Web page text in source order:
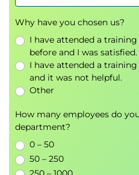
Access Control List
Inspection
Access Log Examples
Understanding
and Identification Profiles
Overview of Access
Access Policy Groups
Overview of
Identification Profiles
Access Policy and
Why have you chosen us?
I have attended a
before and I was satisfied.
I have attended a
and it was not helpful.
Other
How many employees do
department?
0 – 50
50 – 250